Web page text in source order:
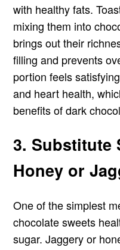
with healthy fats.
mixing them into
brings out their
filling and prevents
portion feels
and heart health,
benefits of dark
3. Substitute
Honey or
One of the simplest
chocolate sweets
sugar. Jaggery or